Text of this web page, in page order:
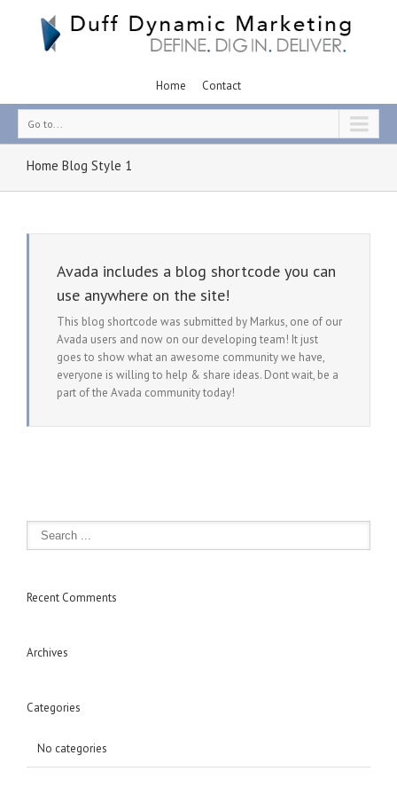
Home Contact
Go to...
Home Blog Style 1
Avada includes a blog shortcode you can
use anywhere on the site!
This blog shortcode was submitted by Markus, one of our
Avada users and now on our developing team! It just
goes to show what an awesome community we have,
everyone is willing to help & share ideas. Dont wait, be a
part of the Avada community today!
Recent Comments
Archives
Categories
No categories